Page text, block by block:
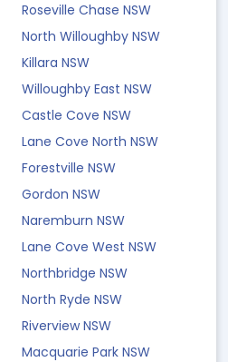
Roseville Chase NSW
North Willoughby NSW
Killara NSW
Willoughby East NSW
Castle Cove NSW
Lane Cove North NSW
Forestville NSW
Gordon NSW
Naremburn NSW
Lane Cove West NSW
Northbridge NSW
North Ryde NSW
Riverview NSW
Macquarie Park NSW